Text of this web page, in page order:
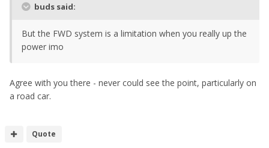
buds said:
But the FWD system is a limitation when you really up the
power imo
Agree with you there - never could see the point, particularly on
a road car.
Quote